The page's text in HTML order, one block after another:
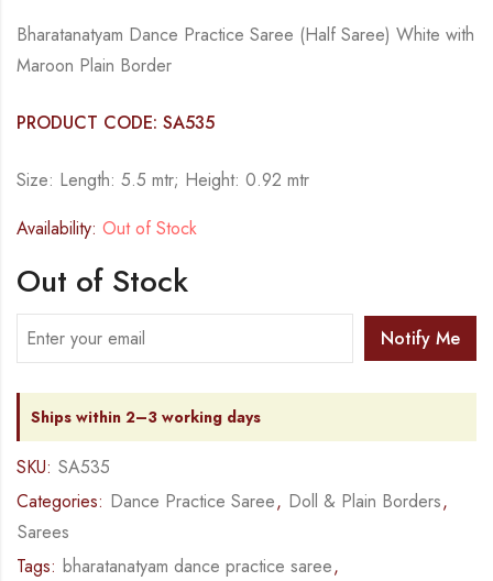
Bharatanatyam Dance Practice Saree (Half Saree) White with
Maroon Plain Border
PRODUCT CODE: SA535
Size: Length: 5.5 mtr; Height: 0.92 mtr
Availability: Out of Stock
Out of Stock
Notify Me
Ships within 2–3 working days
SKU: SA535
Categories: Dance Practice Saree, Doll & Plain Borders,
Sarees
Tags: bharatanatyam dance practice saree,